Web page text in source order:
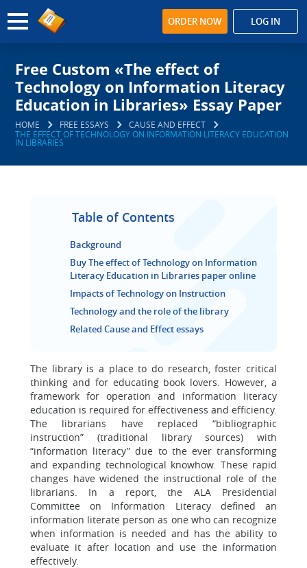
ORDER NOW LOG IN
Free Custom «The effect of
Technology on Information Literacy
Education in Libraries» Essay Paper
HOME FREE ESSAYS
CAUSE AND EFFECT
THE EFFECT OF TECHNOLOGY ON INFORMATION LITERACY EDUCATION
IN LIBRARIES
Table of Contents
Background
Buy The effect of Technology on Information
Literacy Education in Libraries paper online
Impacts of Technology on Instruction
Technology and the role of the library
Related Cause and Effect essays
The library is a place to do research, foster critical
thinking and for educating book lovers. However, a
framework for operation and information literacy
education is required for effectiveness and efficiency.
The librarians have replaced “bibliographic
instruction” (traditional library sources) with
“information literacy” due to the ever transforming
and expanding technological knowhow. These rapid
changes have widened the instructional role of the
librarians. In a report, the ALA Presidential
Committee on Information Literacy defined an
information literate person as one who can recognize
when information is needed and has the ability to
evaluate it after location and use the information
effectively.